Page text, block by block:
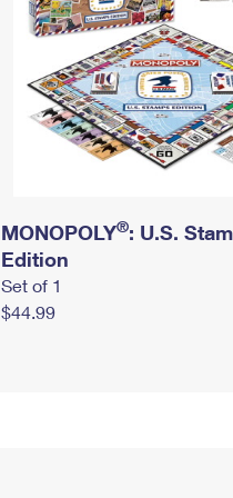
MONOPOLY®: U.S.
Edition
Set of 1
$44.99